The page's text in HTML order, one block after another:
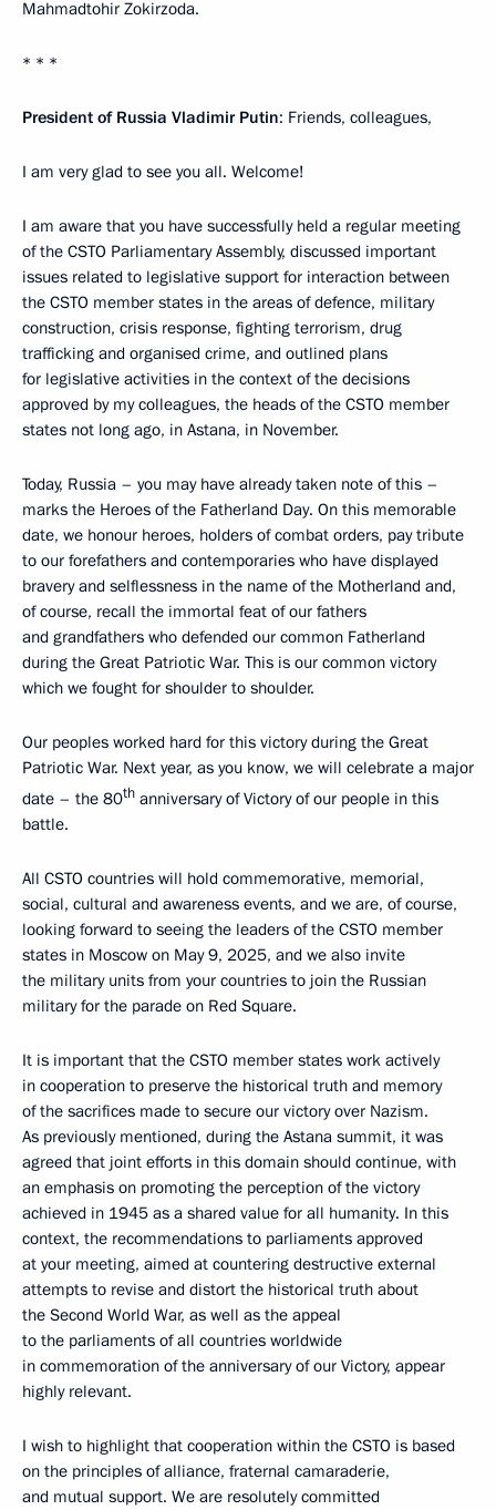
Mahmadtohir Zokirzoda.
* * *
President of Russia Vladimir Putin: Friends, colleagues,
I am very glad to see you all. Welcome!
I am aware that you have successfully held a regular meeting
of the CSTO Parliamentary Assembly, discussed important
issues related to legislative support for interaction between
the CSTO member states in the areas of defence, military
construction, crisis response, fighting terrorism, drug
trafficking and organised crime, and outlined plans
for legislative activities in the context of the decisions
approved by my colleagues, the heads of the CSTO member
states not long ago, in Astana, in November.
Today, Russia – you may have already taken note of this –
marks the Heroes of the Fatherland Day. On this memorable
date, we honour heroes, holders of combat orders, pay tribute
to our forefathers and contemporaries who have displayed
bravery and selflessness in the name of the Motherland and,
of course, recall the immortal feat of our fathers
and grandfathers who defended our common Fatherland
during the Great Patriotic War. This is our common victory
which we fought for shoulder to shoulder.
Our peoples worked hard for this victory during the Great
Patriotic War. Next year, as you know, we will celebrate a major
date – the 80th anniversary of Victory of our people in this
battle.
All CSTO countries will hold commemorative, memorial,
social, cultural and awareness events, and we are, of course,
looking forward to seeing the leaders of the CSTO member
states in Moscow on May 9, 2025, and we also invite
the military units from your countries to join the Russian
military for the parade on Red Square.
It is important that the CSTO member states work actively
in cooperation to preserve the historical truth and memory
of the sacrifices made to secure our victory over Nazism.
As previously mentioned, during the Astana summit, it was
agreed that joint efforts in this domain should continue, with
an emphasis on promoting the perception of the victory
achieved in 1945 as a shared value for all humanity. In this
context, the recommendations to parliaments approved
at your meeting, aimed at countering destructive external
attempts to revise and distort the historical truth about
the Second World War, as well as the appeal
to the parliaments of all countries worldwide
in commemoration of the anniversary of our Victory, appear
highly relevant.
I wish to highlight that cooperation within the CSTO is based
on the principles of alliance, fraternal camaraderie,
and mutual support. We are resolutely committed